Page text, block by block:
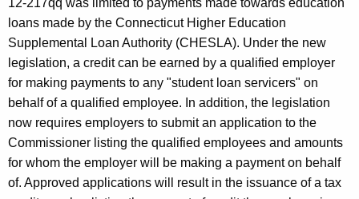
r
e
n
t
A
g
e
n
c
y
L
o
a
n
P
a
y
12-217qq was limited to payments made towards education
loans made by the Connecticut Higher Education
Supplemental Loan Authority (CHESLA). Under the new
legislation, a credit can be earned by a qualified employer
for making payments to any "student loan servicers" on
behalf of a qualified employee. In addition, the legislation
now requires employers to submit an application to the
Commissioner listing the qualified employees and amounts
for whom the employer will be making a payment on behalf
of. Approved applications will result in the issuance of a tax